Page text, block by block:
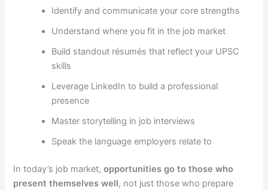
Identify and communicate your core strengths
Understand where you fit in the job market
Build standout résumés that reflect your UPSC
skills
Leverage LinkedIn to build a professional
presence
Master storytelling in job interviews
Speak the language employers relate to
In today’s job market,opportunities go to those who
present themselves well, not just those who prepare